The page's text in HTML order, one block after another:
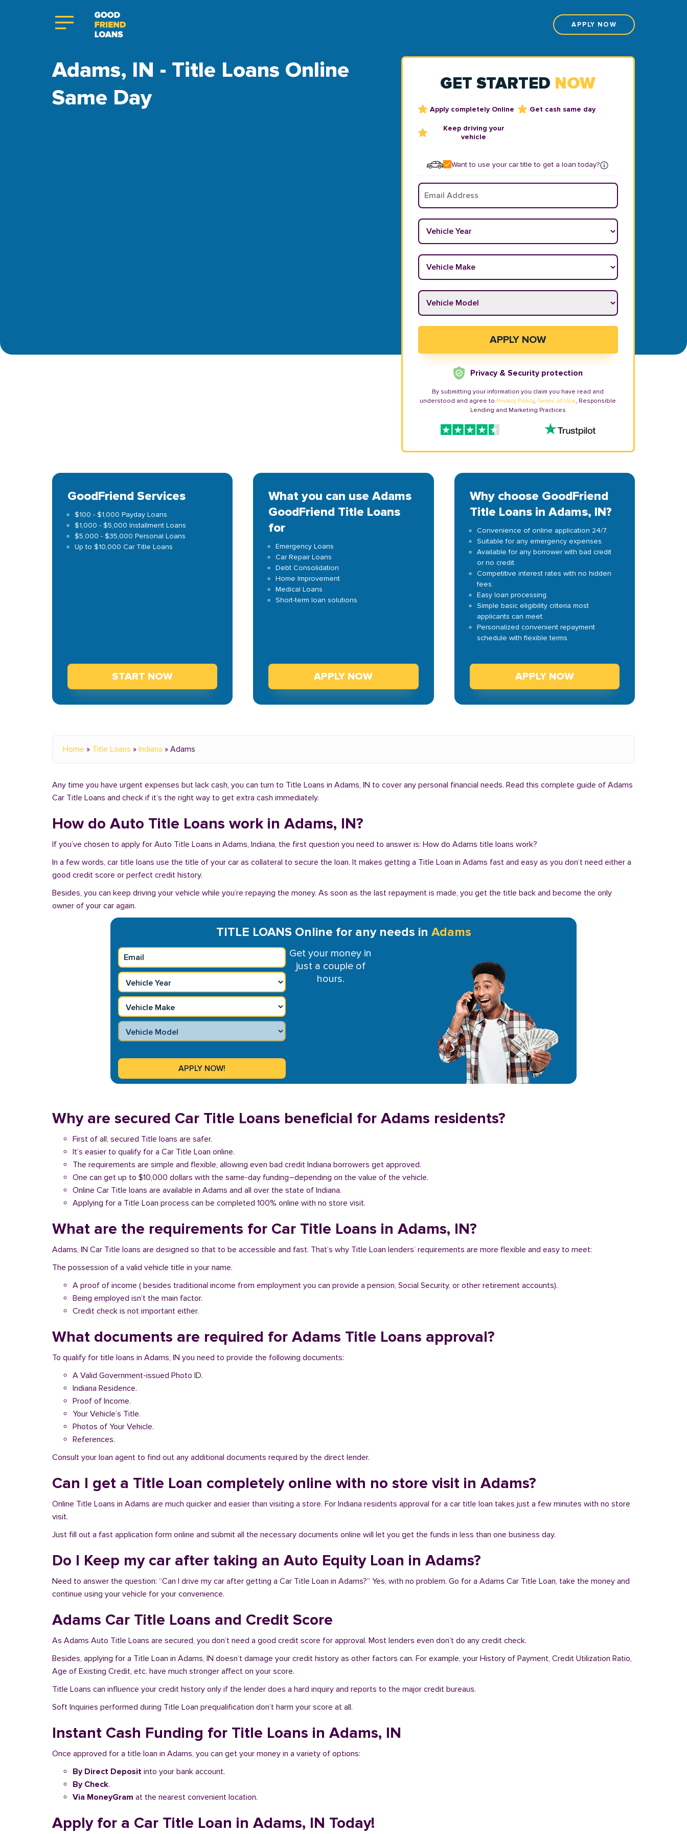
APPLY NOW
Adams, IN - Title Loans Online
Same Day
GET STARTED NOW
Apply completely Online Get cash same day
Keep driving your
vehicle
Want to use your car title to get a loan today?
Email
Vehicle Year
Vehicle Make
Vehicle Model
APPLY NOW
Privacy & Security protection
By submitting your information you claim you have read and
understood and agree to Privacy Policy,Terms of Use, Responsible
Lending and Marketing Practices
GoodFriend Services
$100 - $1,000 Payday Loans
$1,000 - $5,000 Installment Loans
$5,000 - $35,000 Personal Loans
Up to $10,000 Car Title Loans
START NOW
What you can use Adams
GoodFriend Title Loans
for
Emergency Loans
Car Repair Loans
Debt Consolidation
Home Improvement
Medical Loans
Short-term loan solutions
APPLY NOW
Why choose GoodFriend
Title Loans in Adams, IN?
Convenience of online application 24/7.
Suitable for any emergency expenses.
Available for any borrower with bad credit
or no credit.
Competitive interest rates with no hidden
fees.
Easy loan processing.
Simple basic eligibility criteria most
applicants can meet.
Personalized convenient repayment
schedule with flexible terms.
APPLY NOW
Home » Title Loans » Indiana » Adams
Any time you have urgent expenses but lack cash, you can turn to Title Loans in Adams, IN to cover any personal financial needs. Read this complete guide of Adams
Car Title Loans and check if it’s the right way to get extra cash immediately.
How do Auto Title Loans work in Adams, IN?
If you’ve chosen to apply for Auto Title Loans in Adams, Indiana, the first question you need to answer is: How do Adams title loans work?
In a few words, car title loans use the title of your car as collateral to secure the loan. It makes getting a Title Loan in Adams fast and easy as you don’t need either a
good credit score or perfect credit history.
Besides, you can keep driving your vehicle while you’re repaying the money. As soon as the last repayment is made, you get the title back and become the only
owner of your car again.
TITLE LOANS Online for any needs in Adams
Get your money in
just a couple of
hours.
Why are secured Car Title Loans beneficial for Adams residents?
First of all, secured Title loans are safer.
It’s easier to qualify for a Car Title Loan online.
The requirements are simple and flexible, allowing even bad credit Indiana borrowers get approved.
One can get up to $10,000 dollars with the same-day funding–depending on the value of the vehicle.
Online Car Title loans are available in Adams and all over the state of Indiana.
Applying for a Title Loan process can be completed 100% online with no store visit.
What are the requirements for Car Title Loans in Adams, IN?
Adams, IN Car Title loans are designed so that to be accessible and fast. That’s why Title Loan lenders’ requirements are more flexible and easy to meet:
The possession of a valid vehicle title in your name.
A proof of income ( besides traditional income from employment you can provide a pension, Social Security, or other retirement accounts).
Being employed isn’t the main factor.
Credit check is not important either.
What documents are required for Adams Title Loans approval?
To qualify for title loans in Adams, IN you need to provide the following documents:
A Valid Government-issued Photo ID.
Indiana Residence.
Proof of Income.
Your Vehicle’s Title.
Photos of Your Vehicle.
References.
Consult your loan agent to find out any additional documents required by the direct lender.
Can I get a Title Loan completely online with no store visit in Adams?
Online Title Loans in Adams are much quicker and easier than visiting a store. For Indiana residents approval for a car title loan takes just a few minutes with no store
visit.
Just fill out a fast application form online and submit all the necessary documents online will let you get the funds in less than one business day.
Do I Keep my car after taking an Auto Equity Loan in Adams?
Need to answer the question: “Can I drive my car after getting a Car Title Loan in Adams?” Yes, with no problem. Go for a Adams Car Title Loan, take the money and
continue using your vehicle for your convenience.
Adams Car Title Loans and Credit Score
As Adams Auto Title Loans are secured, you don’t need a good credit score for approval. Most lenders even don’t do any credit check.
Besides, applying for a Title Loan in Adams, IN doesn’t damage your credit history as other factors can. For example, your History of Payment, Credit Utilization Ratio,
Age of Existing Credit, etc. have much stronger affect on your score.
Title Loans can influence your credit history only if the lender does a hard inquiry and reports to the major credit bureaus.
Soft Inquiries performed during Title Loan prequalification don’t harm your score at all.
Instant Cash Funding for Title Loans in Adams, IN
Once approved for a title loan in Adams, you can get your money in a variety of options:
By Direct Deposit into your bank account.
By Check.
Via MoneyGram at the nearest convenient location.
Apply for a Car Title Loan in Adams, IN Today!